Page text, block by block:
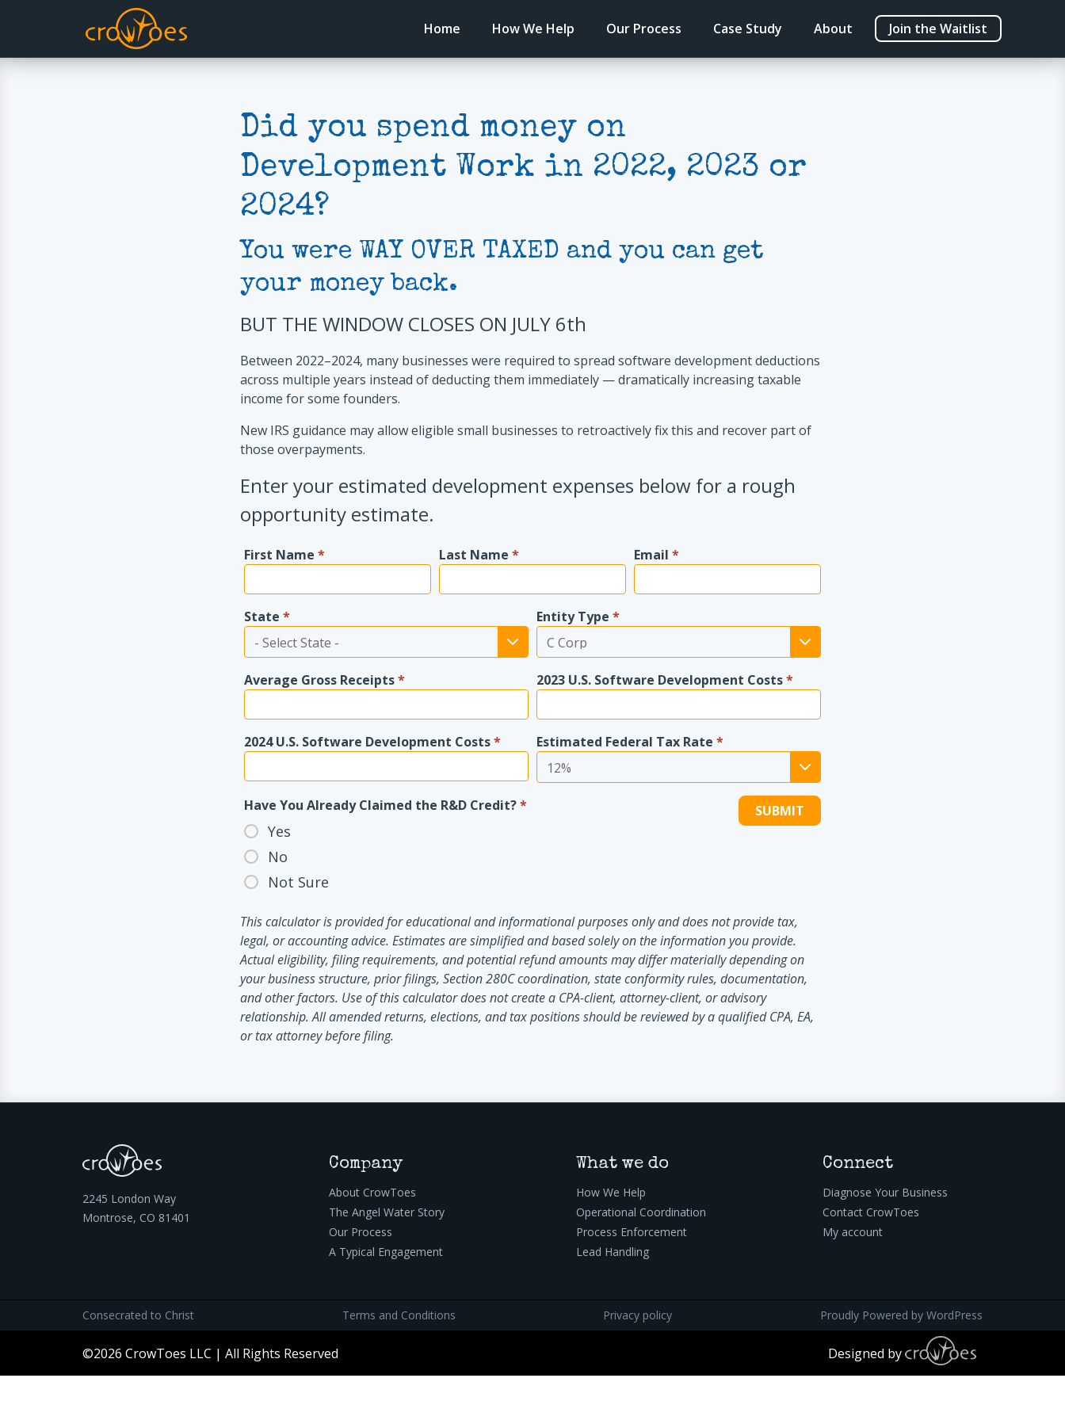
Home How We Help Our Process Case Study About Join the Waitlist
Did you spend money on
Development Work in 2022, 2023 or
2024?
You were WAY OVER TAXED and you can get
your money back.
BUT THE WINDOW CLOSES ON JULY 6th
Between 2022–2024, many businesses were required to spread software development deductions
across multiple years instead of deducting them immediately — dramatically increasing taxable
income for some founders.
New IRS guidance may allow eligible small businesses to retroactively fix this and recover part of
those overpayments.
Enter your estimated development expenses below for a rough
opportunity estimate.
First Name * Last Name * Email*
State * Entity Type *
Average Gross Receipts* 2023 U.S. Software Development Costs*
2024 U.S. Software Development Costs* Estimated Federal Tax Rate *
Have You Already Claimed the R&D Credit?*
Yes
No
Not Sure
This calculator is provided for educational and informational purposes only and does not provide tax,
legal, or accounting advice. Estimates are simplified and based solely on the information you provide.
Actual eligibility, filing requirements, and potential refund amounts may differ materially depending on
your business structure, prior filings, Section 280C coordination, state conformity rules, documentation,
and other factors. Use of this calculator does not create a CPA-client, attorney-client, or advisory
relationship. All amended returns, elections, and tax positions should be reviewed by a qualified CPA, EA,
or tax attorney before filing.
2245 London Way
Montrose, CO 81401
Company
About CrowToes
The Angel Water Story
Our Process
A Typical Engagement
What we do
How We Help
Operational Coordination
Process Enforcement
Lead Handling
Connect
Diagnose Your Business
Contact CrowToes
My account
Consecrated to Christ Terms and Conditions Privacy policy Proudly Powered by WordPress
©2026 CrowToes LLC | All Rights Reserved Designed by